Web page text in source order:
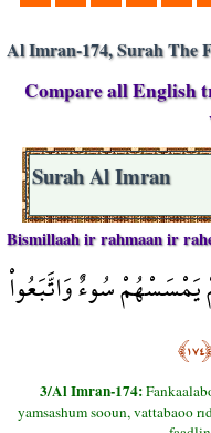
Al Imran-174, Surah The
Compare all English
Surah Al Imran
Bismillaah ir rahmaan ir
يَمْسَسْهُمْ سُوءٌ وَاتَّبَعُواْ
3/Al Imran-174:
yamsashum sooun, vattabaoo